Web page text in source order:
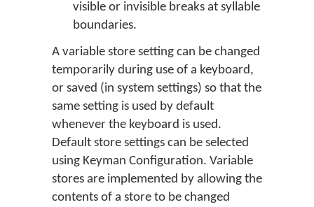
visible or invisible breaks at syllable
boundaries.
A variable store setting can be changed
temporarily during use of a keyboard,
or saved (in system settings) so that the
same setting is used by default
whenever the keyboard is used.
Default store settings can be selected
using Keyman Configuration. Variable
stores are implemented by allowing the
contents of a store to be changed